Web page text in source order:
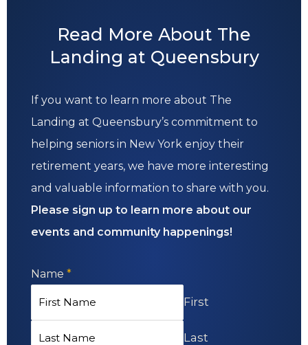
Read More About The
Landing at Queensbury
If you want to learn more about The
Landing at Queensbury’s commitment to
helping seniors in New York enjoy their
retirement years, we have more interesting
and valuable information to share with you.
Please sign up to learn more about our
events and community happenings!
Name *
First
Last